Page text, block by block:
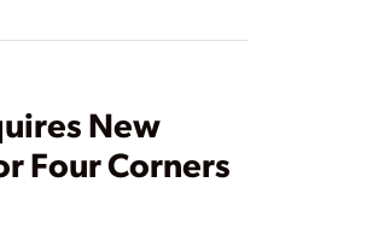
New
Four Corners